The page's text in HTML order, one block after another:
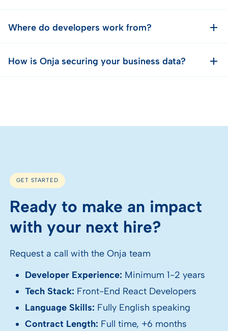
Where do developers work from?
How is Onja securing your business data?
GET STARTED
Ready to make an impact
with your next hire?
Request a call with the Onja team
Developer Experience: Minimum 1-2 years
Tech Stack: Front-End React Developers
Language Skills: Fully English speaking
Contract Length: Full time, +6 months